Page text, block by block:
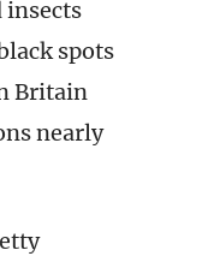
insects
spots
Britain
nearly